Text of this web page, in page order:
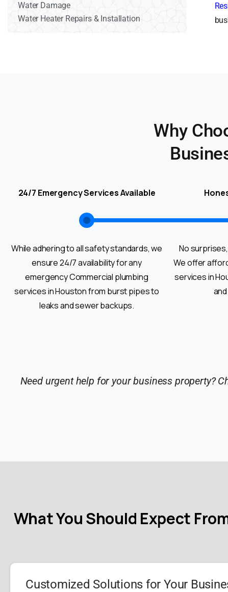
Water Damage
Water Heater Repairs & Installation
Why
24/7 Emergency Services Available
While adhering to all safety standards, we
ensure 24/7 availability for any
emergency Commercial plumbing
services in Houston from burst pipes to
leaks and sewer backups.
No
We offer
services in
Need urgent help for your business property?
What You Should Expect
Customized Solutions for Your